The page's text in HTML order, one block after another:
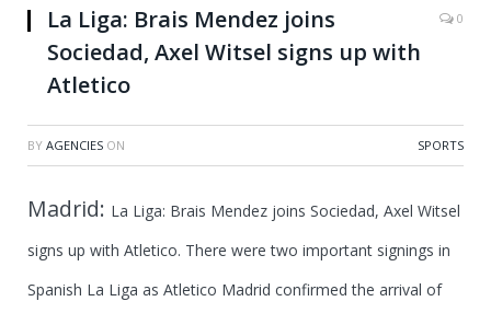
La Liga: Brais Mendez joins
Sociedad, Axel Witsel signs up with
Atletico
0
BY AGENCIES ON SPORTS
Madrid: La Liga: Brais Mendez joins Sociedad, Axel Witsel
signs up with Atletico. There were two important signings in
Spanish La Liga as Atletico Madrid confirmed the arrival of